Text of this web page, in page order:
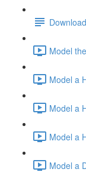
Model
Model a
Model a
Model a
Model a